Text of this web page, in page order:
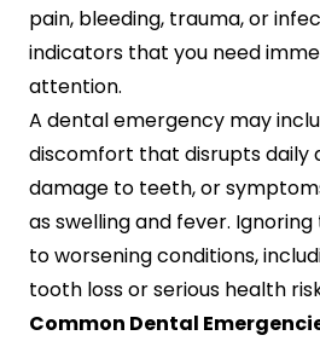
pain, bleeding, trauma, or
indicators that you need
attention.
A dental emergency may
discomfort that disrupts daily
damage to teeth, or
as swelling and fever.
to worsening conditions,
tooth loss or serious health
Common Dental